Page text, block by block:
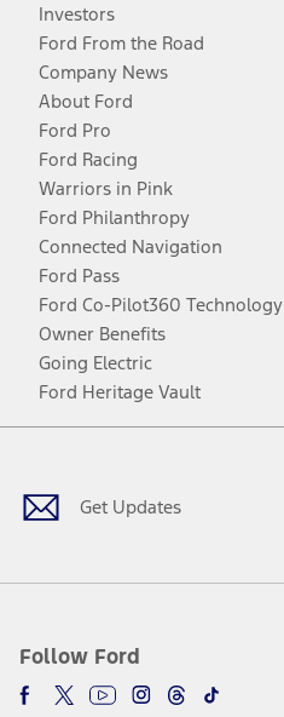
Investors
Ford From the Road
Company News
About Ford
Ford Pro
Ford Racing
Warriors in Pink
Ford Philanthropy
Connected Navigation
Ford Pass
Ford Co-Pilot360 Technology
Owner Benefits
Going Electric
Ford Heritage Vault
Get Updates
Follow Ford
Facebook
TwitterYoutubeInstagram
Threads
TikTok